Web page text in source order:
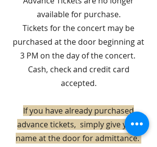
available for purchase.
Tickets for the concert may be
purchased at the door beginning at
3 PM on the day of the concert.
Cash, check and credit card
accepted.
If you have already purchased
advance tickets, simply give your
name at the door for admittance.